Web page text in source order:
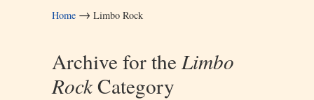
Home → Limbo Rock
Archive for theLimbo
RockCategory